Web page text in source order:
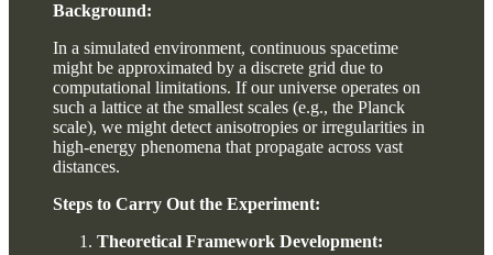
Background:
In a simulated environment, continuous spacetime
might be approximated by a discrete grid due to
computational limitations. If our universe operates on
such a lattice at the smallest scales (e.g., the Planck
scale), we might detect anisotropies or irregularities in
high-energy phenomena that propagate across vast
distances.
Steps to Carry Out the Experiment:
Theoretical Framework Development: